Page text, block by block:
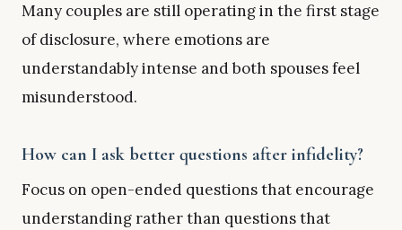
Many couples are still operating in the first stage
of disclosure, where emotions are
understandably intense and both spouses feel
misunderstood.
How can I ask better questions after infidelity?
Focus on open-ended questions that encourage
understanding rather than questions that